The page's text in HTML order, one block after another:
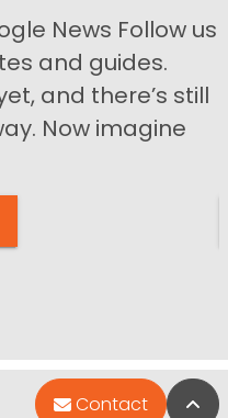
News Follow us
and guides.
and there’s still
Now imagine
Contact